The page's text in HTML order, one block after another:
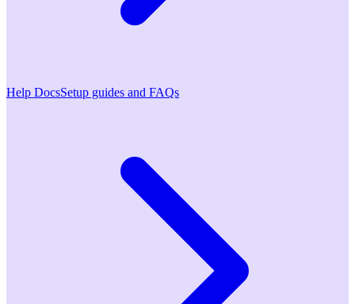
Help DocsSetup guides and FAQs